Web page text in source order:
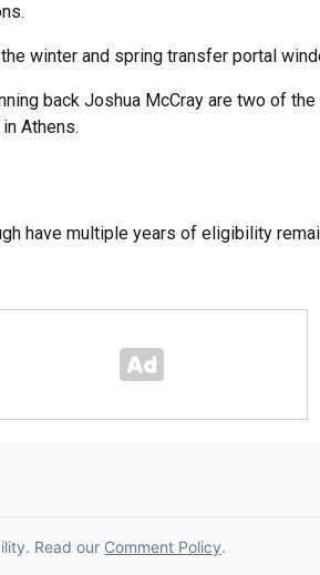
winter and spring transfer portal
back Joshua McCray are two of
Athens.
have multiple years of eligibility